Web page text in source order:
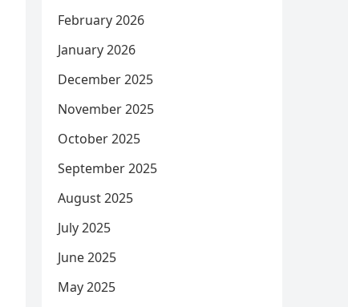
February 2026
January 2026
December 2025
November 2025
October 2025
September 2025
August 2025
July 2025
June 2025
May 2025